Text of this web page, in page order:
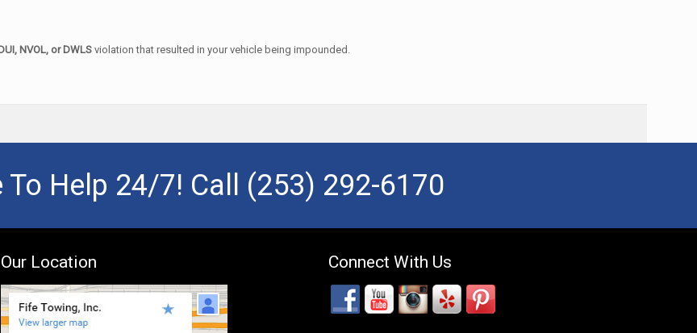
DUI, NVOL, or DWLS violation that resulted in your vehicle being impounded.
To Help 24/7! Call (253) 292-6170
Our Location Connect With Us